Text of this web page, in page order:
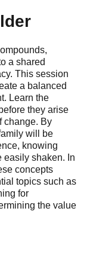
a shared
This session
a balanced
Learn the
they arise
change. By
will be
knowing
easily shaken. In
concepts
topics such as
for
the value